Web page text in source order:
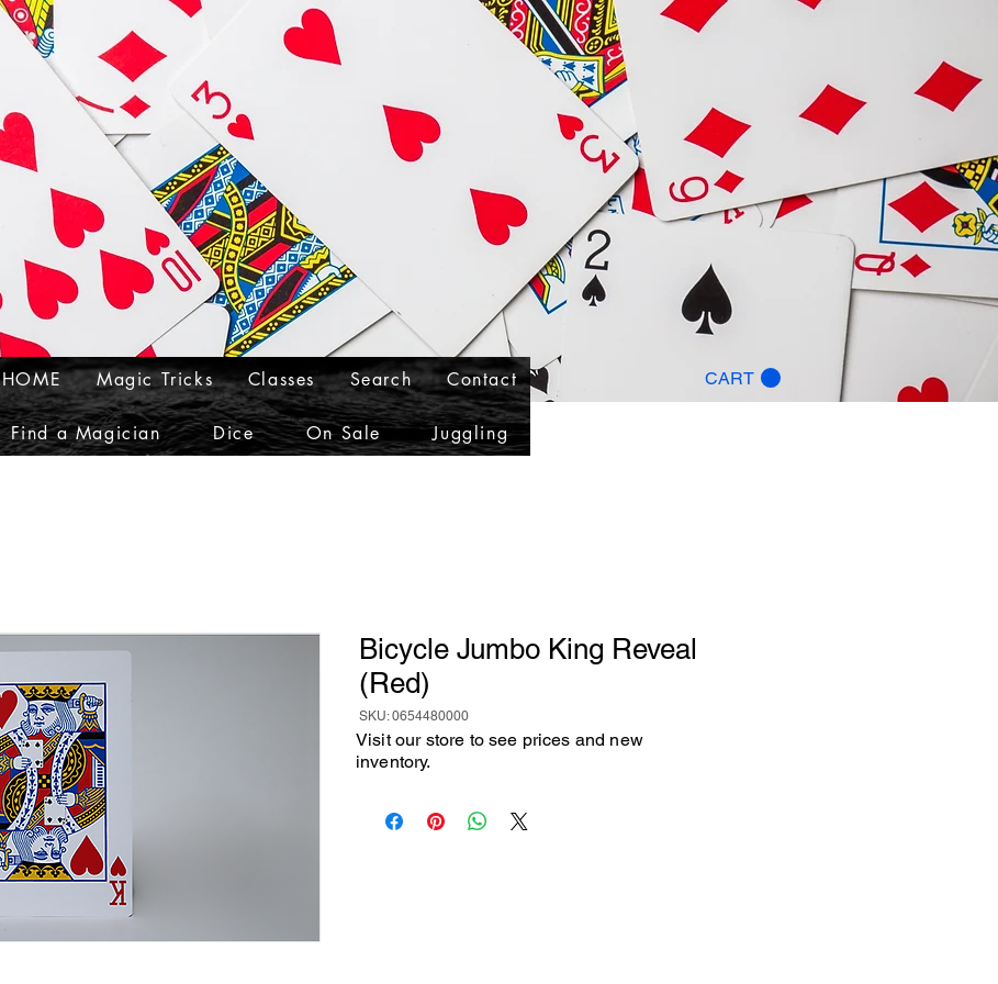
CART
HOME Magic Tricks Classes Search Contact
Find a Magician Dice On Sale Juggling
Bicycle Jumbo King Reveal
(Red)
SKU: 0654480000
Visit our store to see prices and new
inventory.